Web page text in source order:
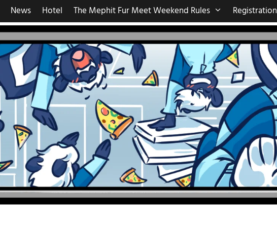
News Hotel The Mephit Fur Meet Weekend Rules Registration